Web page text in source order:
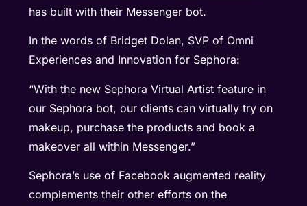
has built with their Messenger bot.
In the words of Bridget Dolan, SVP of Omni
Experiences and Innovation for Sephora:
“With the new Sephora Virtual Artist feature in
our Sephora bot, our clients can virtually try on
makeup, purchase the products and book a
makeover all within Messenger.”
Sephora’s use of Facebook augmented reality
complements their other efforts on the